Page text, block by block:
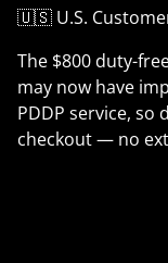
🇺🇸 U.S.
The $800 duty-
may now have
PDDP service, so
checkout — no